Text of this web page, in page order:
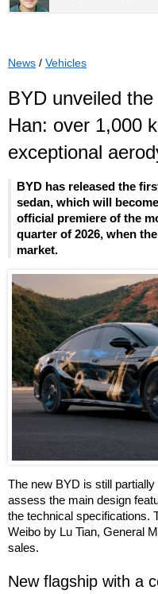
News / Vehicles
BYD unveiled
Han: over 1,000
exceptional
BYD has released the
sedan, which will
official premiere of the
quarter of 2026, when
market.
The new BYD is still
assess the main design
the technical specifications.
Weibo by Lu Tian, General
sales.
New flagship with a